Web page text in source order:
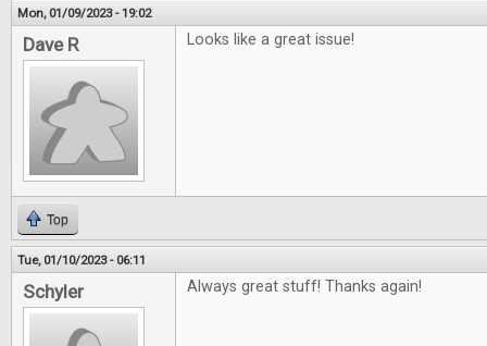
Mon, 01/09/2023 - 19:02
Dave R Looks like a great issue!
Top
Tue, 01/10/2023 - 06:11
Schyler Always great stuff! Thanks again!